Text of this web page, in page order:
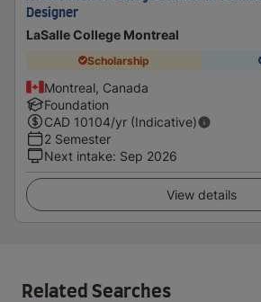
Designer
LaSalle College Montreal
Scholarship
Montreal, Canada
Foundation
CAD 10104/yr (Indicative)
2 Semester
Next intake: Sep 2026
View details
Related Searches